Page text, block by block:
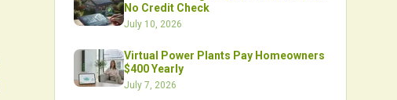
No Credit Check
July 10, 2026
Virtual Power Plants Pay Homeowners
$400 Yearly
July 7, 2026